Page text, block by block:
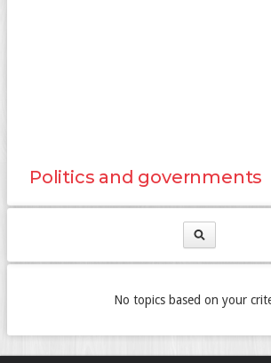
Politics and governments
No topics based on your